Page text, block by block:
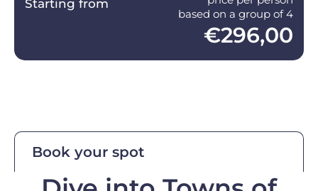
Starting from
based on a group of 4
€296,00
Book your spot